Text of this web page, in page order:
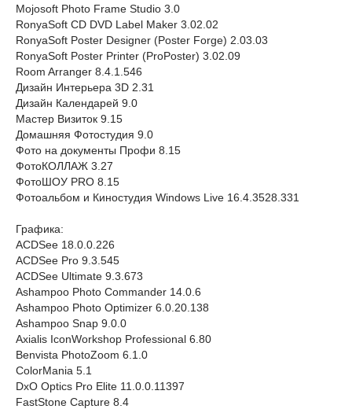
Mojosoft Photo Frame Studio 3.0
RonyaSoft CD DVD Label Maker 3.02.02
RonyaSoft Poster Designer (Poster Forge) 2.03.03
RonyaSoft Poster Printer (ProPoster) 3.02.09
Room Arranger 8.4.1.546
Дизайн Интерьера 3D 2.31
Дизайн Календарей 9.0
Мастер Визиток 9.15
Домашняя Фотостудия 9.0
Фото на документы Профи 8.15
ФотоКОЛЛАЖ 3.27
ФотоШОУ PRO 8.15
Фотоальбом и Киностудия Windows Live 16.4.3528.331
Графика:
ACDSee 18.0.0.226
ACDSee Pro 9.3.545
ACDSee Ultimate 9.3.673
Ashampoo Photo Commander 14.0.6
Ashampoo Photo Optimizer 6.0.20.138
Ashampoo Snap 9.0.0
Axialis IconWorkshop Professional 6.80
Benvista PhotoZoom 6.1.0
ColorMania 5.1
DxO Optics Pro Elite 11.0.0.11397
FastStone Capture 8.4